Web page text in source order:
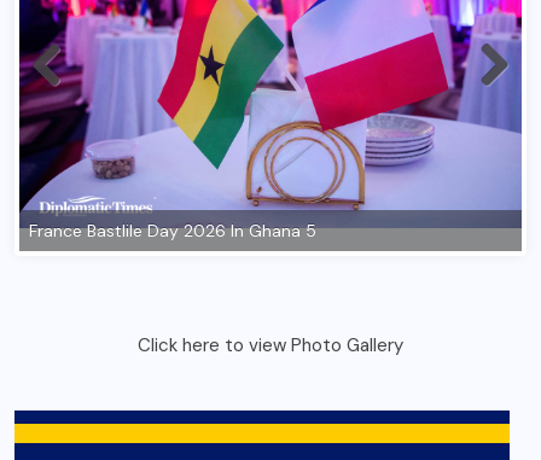
Click here to view Photo Gallery